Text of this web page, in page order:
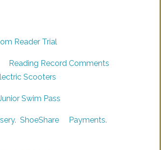
Reader Trial
Reading Record Comments
Scooters
Swim Pass
. ShoeShare Payments.